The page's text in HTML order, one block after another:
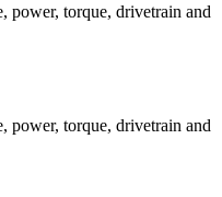
power, torque, drivetrain and
power, torque, drivetrain and